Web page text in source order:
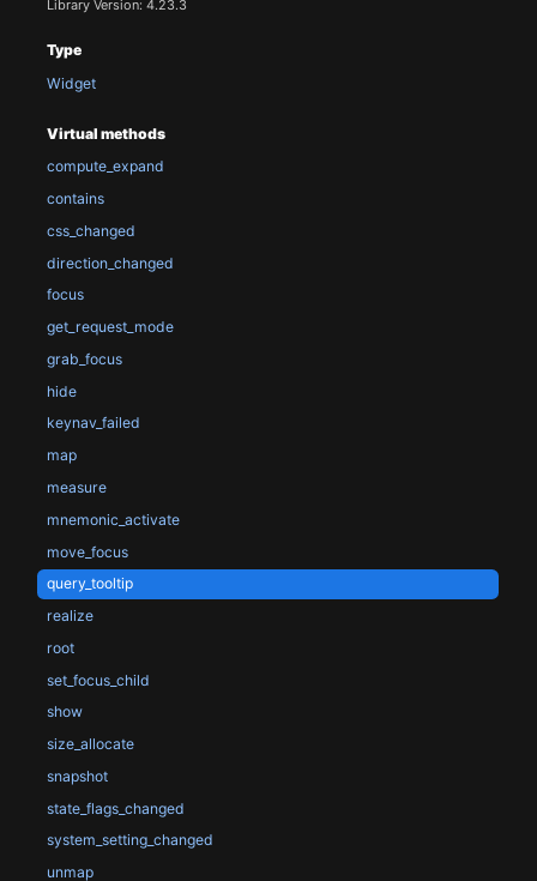
Library Version: 4.23.3
Type
Widget
Virtual methods
compute_expand
contains
css_changed
direction_changed
focus
get_request_mode
grab_focus
hide
keynav_failed
map
measure
mnemonic_activate
move_focus
query_tooltip
realize
root
set_focus_child
show
size_allocate
snapshot
state_flags_changed
system_setting_changed
unmap